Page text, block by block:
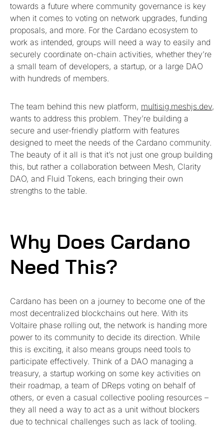
towards a future where community governance is key
when it comes to voting on network upgrades, funding
proposals, and more. For the Cardano ecosystem to
work as intended, groups will need a way to easily and
securely coordinate on-chain activities, whether they’re
a small team of developers, a startup, or a large DAO
with hundreds of members.
The team behind this new platform, multisig.meshjs.dev,
wants to address this problem. They’re building a
secure and user-friendly platform with features
designed to meet the needs of the Cardano community.
The beauty of it all is that it’s not just one group building
this, but rather a collaboration between Mesh, Clarity
DAO, and Fluid Tokens, each bringing their own
strengths to the table.
Why Does Cardano
Need This?
Cardano has been on a journey to become one of the
most decentralized blockchains out here. With its
Voltaire phase rolling out, the network is handing more
power to its community to decide its direction. While
this is exciting, it also means groups need tools to
participate effectively. Think of a DAO managing a
treasury, a startup working on some key activities on
their roadmap, a team of DReps voting on behalf of
others, or even a casual collective pooling resources –
they all need a way to act as a unit without blockers
due to technical challenges such as lack of tooling.